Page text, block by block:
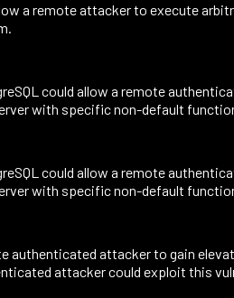
a remote attacker to execute
could allow a remote
with specific non-default
could allow a remote
with specific non-default
authenticated attacker to gain
attacker could exploit this